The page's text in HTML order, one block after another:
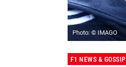
Photo: © IMAGO
F1 NEWS & GOSSIP